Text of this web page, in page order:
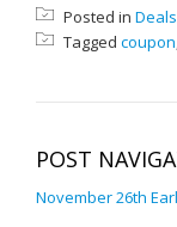
Posted in Deals
Tagged coupon
POST
November 26th